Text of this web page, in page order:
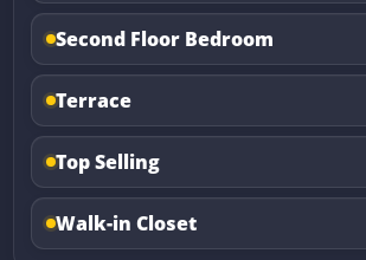
Second Floor Bedroom
Terrace
Top Selling
Walk-in Closet